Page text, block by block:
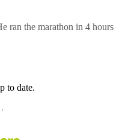
ran the marathon in 4 hours
to date.